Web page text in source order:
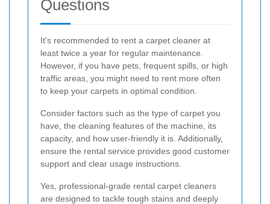
Questions
It's recommended to rent a carpet cleaner at
least twice a year for regular maintenance.
However, if you have pets, frequent spills, or high
traffic areas, you might need to rent more often
to keep your carpets in optimal condition.
Consider factors such as the type of carpet you
have, the cleaning features of the machine, its
capacity, and how user-friendly it is. Additionally,
ensure the rental service provides good customer
support and clear usage instructions.
Yes, professional-grade rental carpet cleaners
are designed to tackle tough stains and deeply